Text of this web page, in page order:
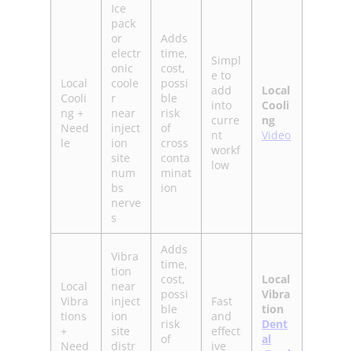
Local
Cooli
ng +
Need
le
Ice
pack
or
electr
onic
coole
r
near
inject
ion
site
num
bs
nerve
s
Adds
time,
cost,
possi
ble
risk
of
cross
conta
minat
ion
Simpl
e to
add
into
curre
nt
workf
low
Local
Cooli
ng
Video
Local
Vibra
tions
+
Need
Vibra
tion
near
inject
ion
site
distr
Adds
time,
cost,
possi
ble
risk
of
Fast
and
effect
ive
Local
Vibra
tion
Dent
al